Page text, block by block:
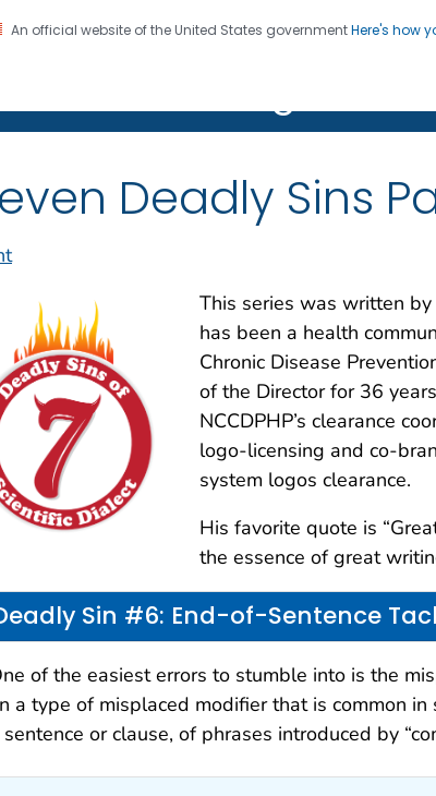
An official website of the United States governmentHere's how
Deadly Sins
This series was written
has been a health
Chronic Disease
of the Director for 36
NCCDPHP’s clearance
logo-licensing and co-
system logos clearance.
His favorite quote is
the essence of great
Sin #6: End-of-Sentence
of the easiest errors to stumble into is the
a type of misplaced modifier that is common
or clause, of phrases introduced by